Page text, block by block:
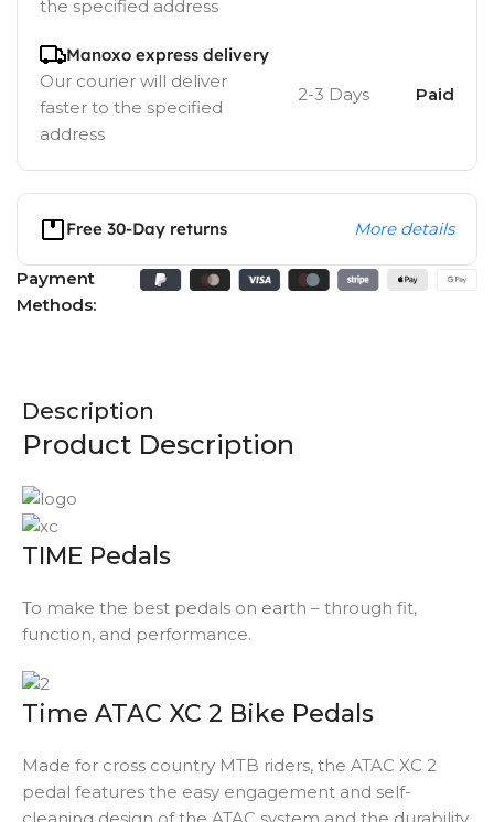
the specified address
Manoxo express delivery
Our courier will deliver
faster to the specified
address
2-3 Days Paid
Free 30-Day returns More details
Payment
Methods:
Description
Product Description
TIME Pedals
To make the best pedals on earth – through fit,
function, and performance.
Time ATAC XC 2 Bike Pedals
Made for cross country MTB riders, the ATAC XC 2
pedal features the easy engagement and self-